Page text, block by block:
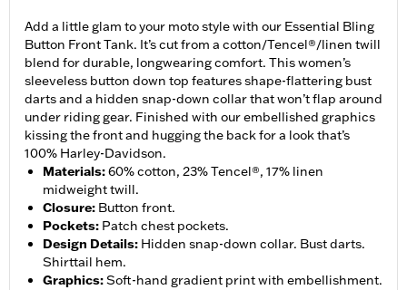
Add a little glam to your moto style with our Essential Bling
Button Front Tank. It’s cut from a cotton/Tencel®/linen twill
blend for durable, longwearing comfort. This women’s
sleeveless button down top features shape-flattering bust
darts and a hidden snap-down collar that won’t flap around
under riding gear. Finished with our embellished graphics
kissing the front and hugging the back for a look that’s
100% Harley-Davidson.
Materials:60% cotton, 23% Tencel®, 17% linen
midweight twill.
Closure: Button front.
Pockets: Patch chest pockets.
Design Details: Hidden snap-down collar. Bust darts.
Shirttail hem.
Graphics:Soft-hand gradient print with embellishment.